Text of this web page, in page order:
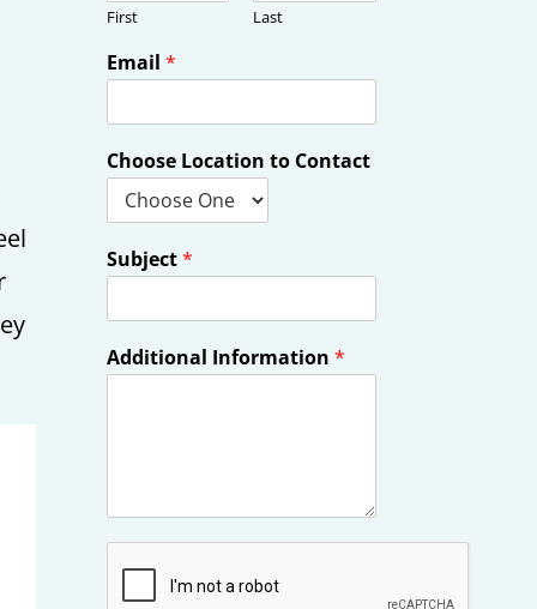
First Last
Email*
Choose Location to Contact
Subject*
Additional Information*